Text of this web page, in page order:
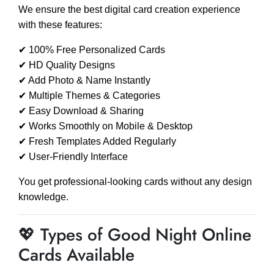
We ensure the best digital card creation experience
with these features:
✔ 100% Free Personalized Cards
✔ HD Quality Designs
✔ Add Photo & Name Instantly
✔ Multiple Themes & Categories
✔ Easy Download & Sharing
✔ Works Smoothly on Mobile & Desktop
✔ Fresh Templates Added Regularly
✔ User-Friendly Interface
You get professional-looking cards without any design
knowledge.
💖 Types of Good Night Online
Cards Available